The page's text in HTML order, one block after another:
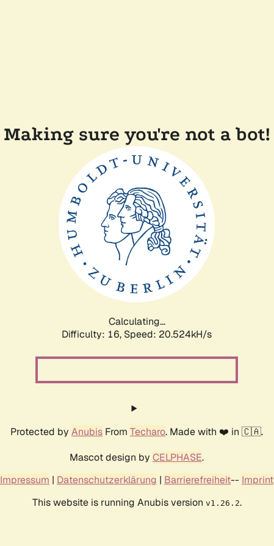
Making sure you're not a bot!
Calculating...
Difficulty: 16, Speed: 21.383kH/s
Protected by Anubis From Techaro. Made with ❤️ in 🇨🇦.
Mascot design by CELPHASE.
Impressum | Datenschutzerklärung | Barrierefreiheit-- Imprint
This website is running Anubis version v1.26.2.